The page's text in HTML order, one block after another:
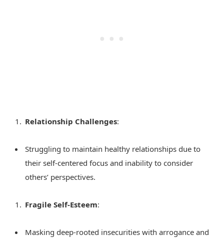
Relationship Challenges:
Struggling to maintain healthy relationships due to
their self-centered focus and inability to consider
others’ perspectives.
Fragile Self-Esteem:
Masking deep-rooted insecurities with arrogance and